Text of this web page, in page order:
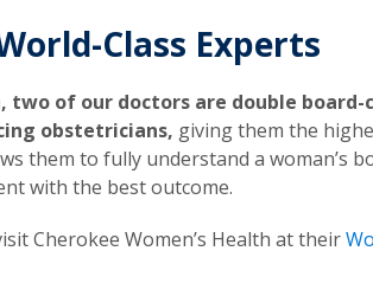
Class Experts
two of our doctors are double
obstetricians, giving them the
them to fully understand a woman’s
with the best outcome.
Cherokee Women’s Health at their